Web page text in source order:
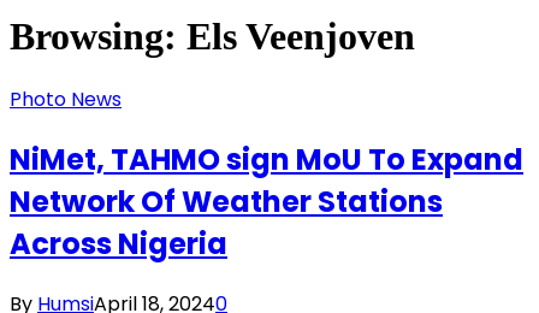
Browsing: Els Veenjoven
Photo News
NiMet, TAHMO sign MoU To Expand
Network Of Weather Stations
Across Nigeria
By HumsiApril 18, 20240